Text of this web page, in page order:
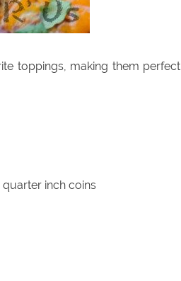
toppings, making them perfect
inch coins